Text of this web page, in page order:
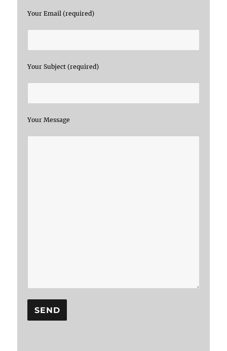
Your Email (required)
Your Subject (required)
Your Message